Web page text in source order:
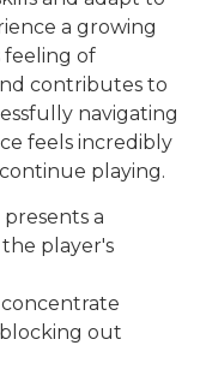
a growing
feeling of
contributes to
navigating
feels incredibly
playing.
a
player's
concentrate
out